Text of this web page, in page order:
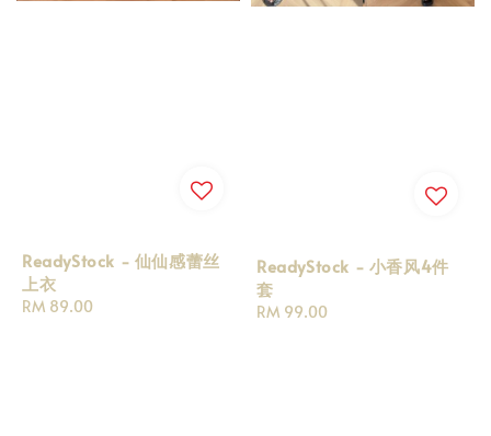
ReadyStock - 仙仙感蕾丝
上衣
Regular
RM 89.00
ReadyStock - 小香风4件
套
Regular
RM 99.00